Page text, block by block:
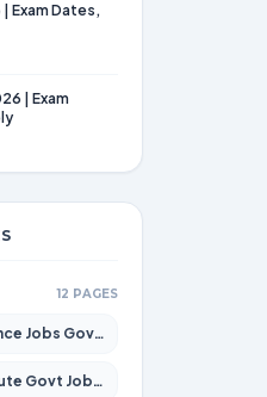
Exam Dates,
| Exam
12 PAGES
Jobs 2026 – Apply for 4651 Posts
2026 – Apply for 5127 Posts